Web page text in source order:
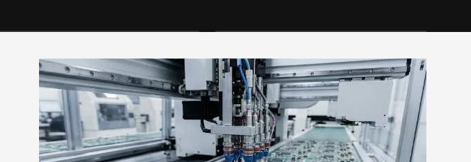
INSTALLATION
We design integration solutions
between connectivity and audio
products, tailored to any
location, from concept to project
delivery.
OEM & ODM
We develop any project
commissioned by the client,
whether hardware or software:
from idea to concept, from
prototype to mass production.